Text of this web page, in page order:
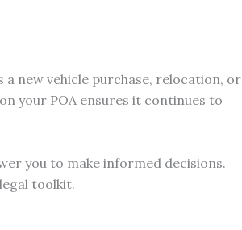
new vehicle purchase, relocation, or
your POA ensures it continues to
you to make informed decisions.
toolkit.